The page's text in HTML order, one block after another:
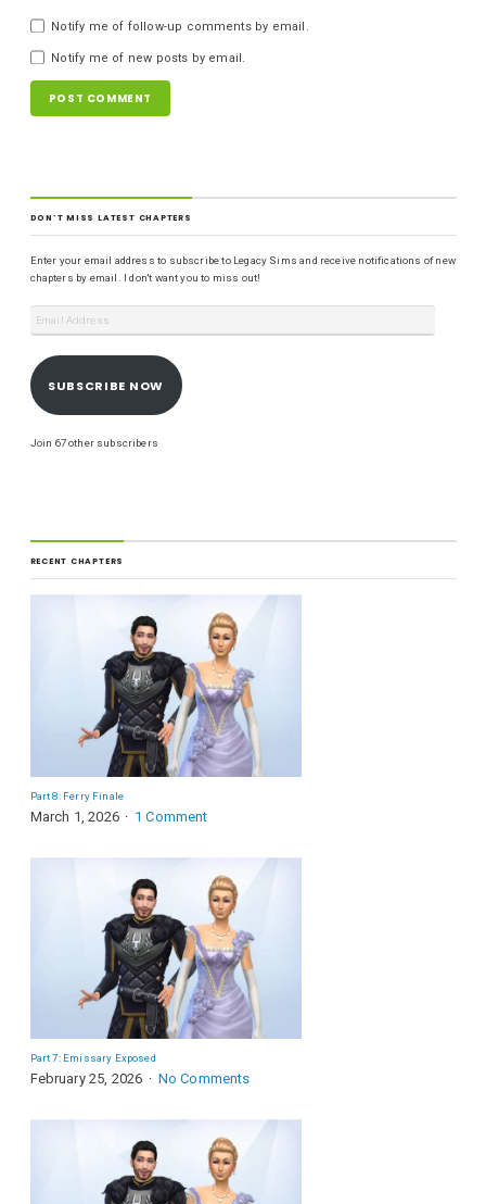
Notify me of follow-up comments by email.
Notify me of new posts by email.
DON'T MISS LATEST CHAPTERS
Enter your email address to subscribe to Legacy Sims and receive notifications of new
chapters by email. I don't want you to miss out!
SUBSCRIBE NOW
Join 67 other subscribers
RECENT CHAPTERS
Part 8: Ferry Finale
March 1, 2026 1 Comment
Part 7: Emissary Exposed
February 25, 2026 No Comments